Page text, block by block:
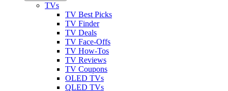
TVs
TV Best Picks
TV Finder
TV Deals
TV Face-Offs
TV How-Tos
TV Reviews
TV Coupons
OLED TVs
QLED TVs